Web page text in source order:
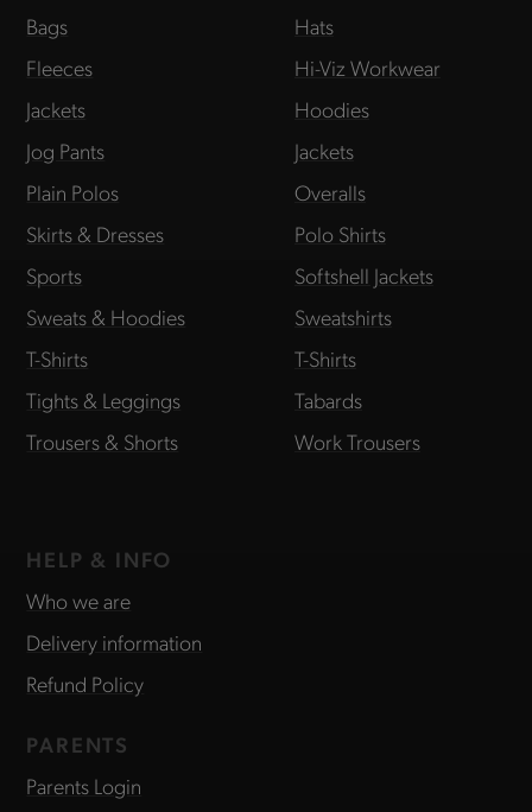
Bags
Fleeces
Jackets
Jog Pants
Plain Polos
Skirts & Dresses
Sports
Sweats & Hoodies
T-Shirts
Tights & Leggings
Trousers & Shorts
Hats
Hi-Viz Workwear
Hoodies
Jackets
Overalls
Polo Shirts
Softshell Jackets
Sweatshirts
T-Shirts
Tabards
Work Trousers
HELP & INFO
Who we are
Delivery information
Refund Policy
PARENTS
Parents Login